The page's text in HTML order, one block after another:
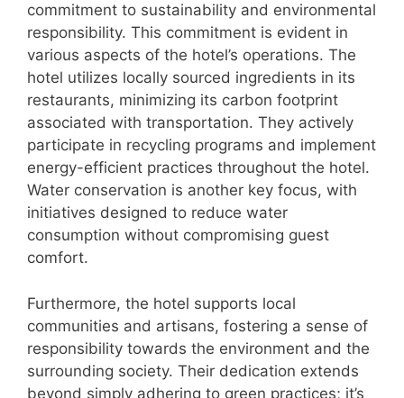
commitment to sustainability and environmental
responsibility. This commitment is evident in
various aspects of the hotel’s operations. The
hotel utilizes locally sourced ingredients in its
restaurants, minimizing its carbon footprint
associated with transportation. They actively
participate in recycling programs and implement
energy-efficient practices throughout the hotel.
Water conservation is another key focus, with
initiatives designed to reduce water
consumption without compromising guest
comfort.
Furthermore, the hotel supports local
communities and artisans, fostering a sense of
responsibility towards the environment and the
surrounding society. Their dedication extends
beyond simply adhering to green practices; it’s